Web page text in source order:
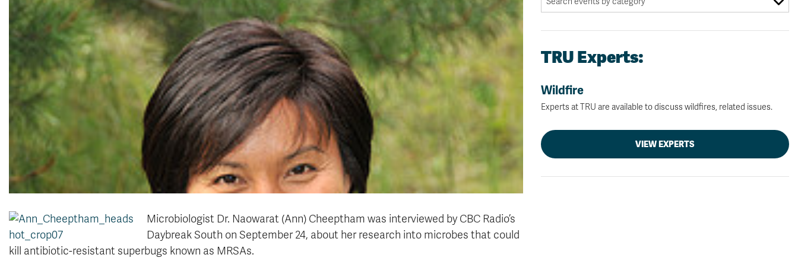
Microbiologist Dr. Naowarat (Ann) Cheeptham was interviewed by CBC Radio’s
Daybreak South on September 24, about her research into microbes that could
kill antibiotic-resistant superbugs known as MRSAs.
TRU Experts:
Wildfire
Experts at TRU are available to discuss wildfires, related issues.
VIEW EXPERTS